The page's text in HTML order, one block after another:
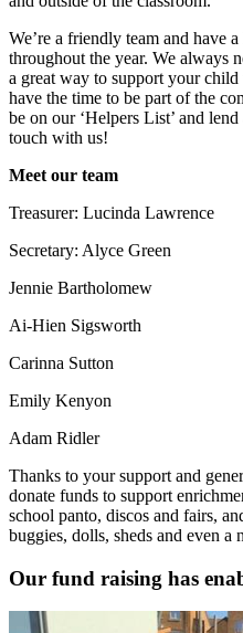
We’re a friendly team and have
throughout the year. We always
a great way to support your
have the time to be part of the
be on our ‘Helpers List’ and
touch with us!
Meet our team
Treasurer: Lucinda Lawrence
Secretary: Alyce Green
Jennie Bartholomew
Ai-Hien Sigsworth
Carinna Sutton
Emily Kenyon
Adam Ridler
Thanks to your support and
donate funds to support
school panto, discos and fairs,
buggies, dolls, sheds and even a
Our fund raising has